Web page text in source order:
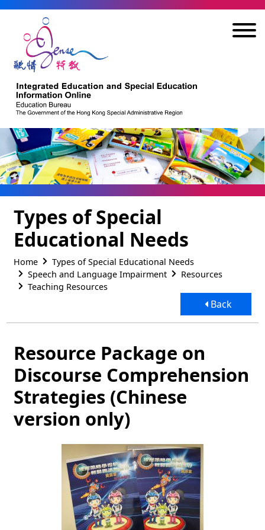
Skip to main content
Types of Special
Educational Needs
Home
Types of Special Educational Needs
Speech and Language Impairment
Resources
Teaching Resources
Back
Resource Package on
Discourse Comprehension
Strategies (Chinese
version only)